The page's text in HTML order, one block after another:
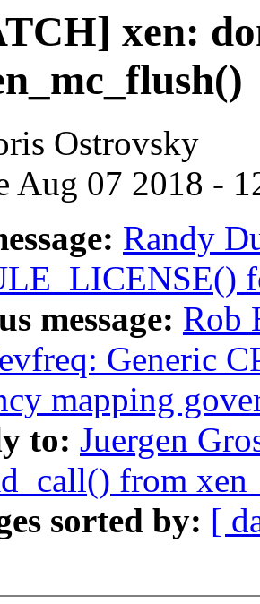
xen:
Ostrovsky
Aug 07 2018 -
Randy
message: Rob
Generic
mapping
to: Juergen
from
sorted by: [